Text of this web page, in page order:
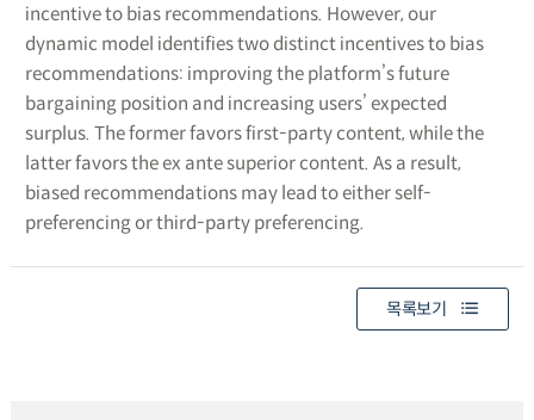
incentive to bias recommendations. However, our
dynamic model identifies two distinct incentives to bias
recommendations: improving the platform’s future
bargaining position and increasing users’ expected
surplus. The former favors first-party content, while the
latter favors the ex ante superior content. As a result,
biased recommendations may lead to either self-
preferencing or third-party preferencing.
목록보기